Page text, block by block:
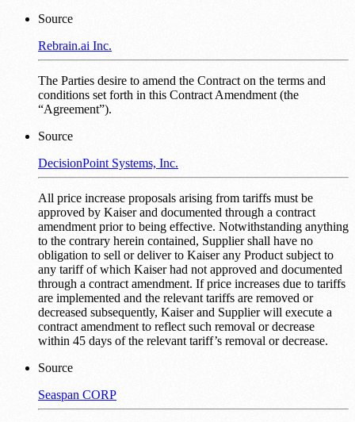
Source
Rebrain.ai Inc.
The Parties desire to amend the Contract on the terms and
conditions set forth in this Contract Amendment (the
“Agreement”).
Source
DecisionPoint Systems, Inc.
All price increase proposals arising from tariffs must be
approved by Kaiser and documented through a contract
amendment prior to being effective. Notwithstanding anything
to the contrary herein contained, Supplier shall have no
obligation to sell or deliver to Kaiser any Product subject to
any tariff of which Kaiser had not approved and documented
through a contract amendment. If price increases due to tariffs
are implemented and the relevant tariffs are removed or
decreased subsequently, Kaiser and Supplier will execute a
contract amendment to reflect such removal or decrease
within 45 days of the relevant tariff’s removal or decrease.
Source
Seaspan CORP